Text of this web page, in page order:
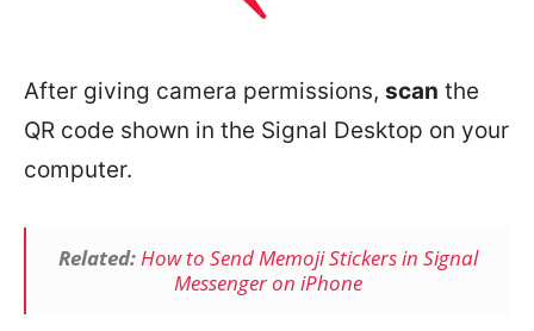
After giving camera permissions, scan the
QR code shown in the Signal Desktop on your
computer.
Related:How to Send Memoji Stickers in Signal
Messenger on iPhone